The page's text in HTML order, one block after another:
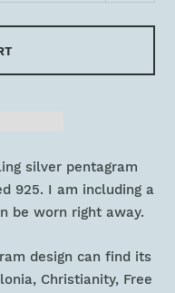
silver pentagram
925. I am including a
be worn right away.
design can find its
Christianity, Free